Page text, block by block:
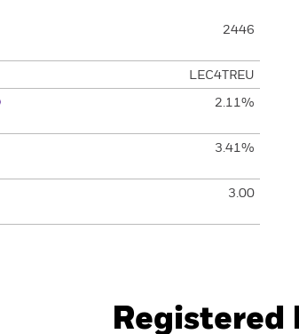
2446
LEC4TREU
2.11%
3.41%
3.00